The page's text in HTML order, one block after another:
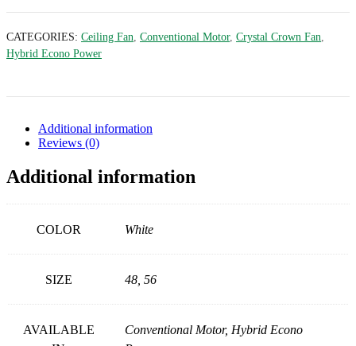
CATEGORIES: Ceiling Fan, Conventional Motor, Crystal Crown Fan,
Hybrid Econo Power
Additional information
Reviews (0)
Additional information
COLOR White
SIZE 48, 56
AVAILABLE
Conventional Motor, Hybrid Econo